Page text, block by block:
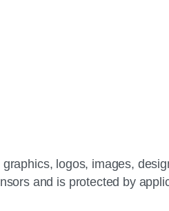
logos, images,
and is protected by